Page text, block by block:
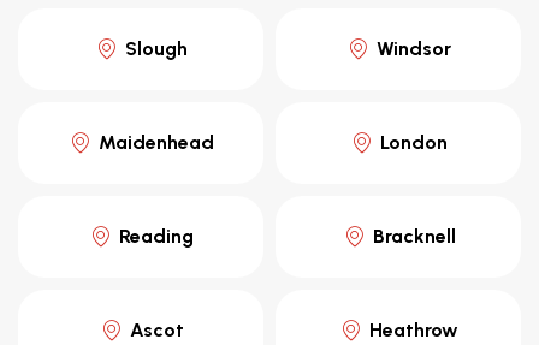
Slough Windsor
Maidenhead London
Reading Bracknell
Ascot Heathrow